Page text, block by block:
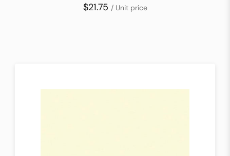
$21.75 / Unit price